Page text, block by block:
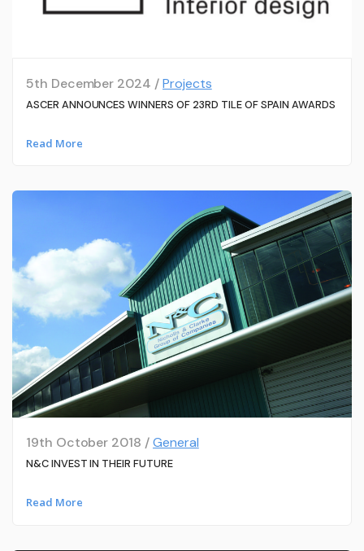
5th December 2024 /Projects
ASCER ANNOUNCES WINNERS OF 23RD TILE OF SPAIN AWARDS
Read More
19th October 2018 /General
N&C INVEST IN THEIR FUTURE
Read More